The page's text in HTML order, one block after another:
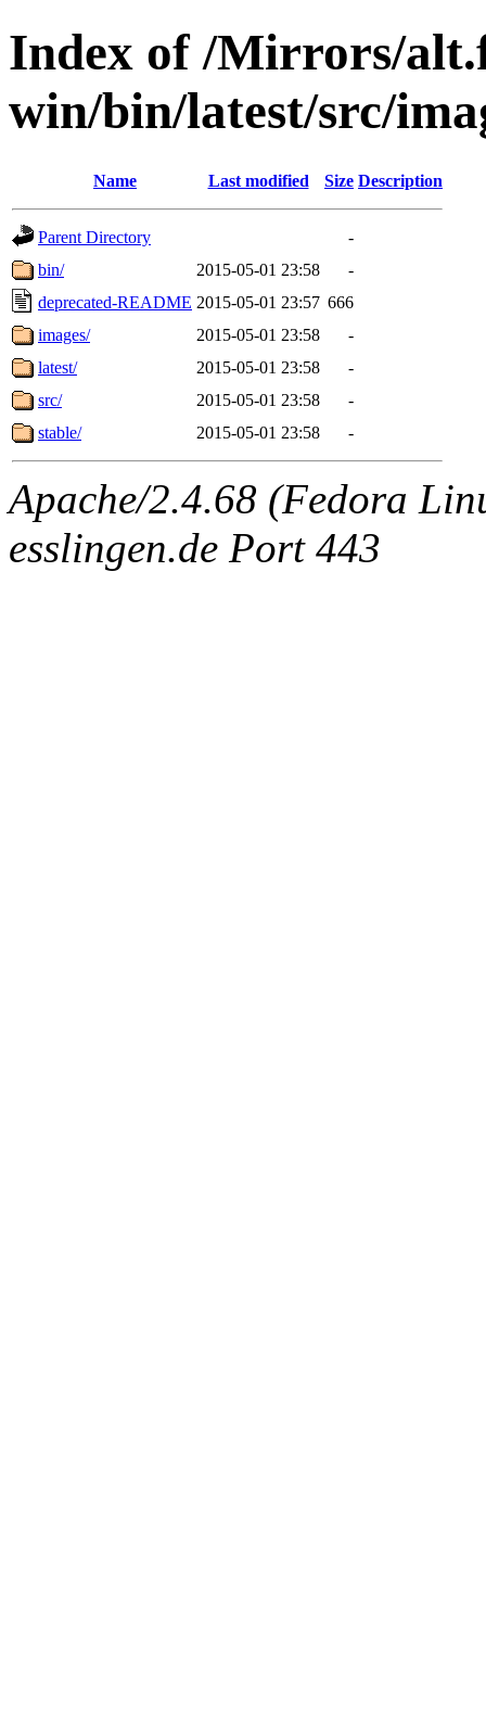
Index of /Mirrors/
win/bin/latest/src/
Name Last modified Size Description
Parent Directory
-
bin/
2015-05-01 23:58
-
deprecated-README 2015-05-01 23:57 666
images/
2015-05-01 23:58
-
latest/
2015-05-01 23:58
-
src/
2015-05-01 23:58
-
stable/
2015-05-01 23:58 -
Apache/2.4.68 (Fedora
esslingen.de Port 443